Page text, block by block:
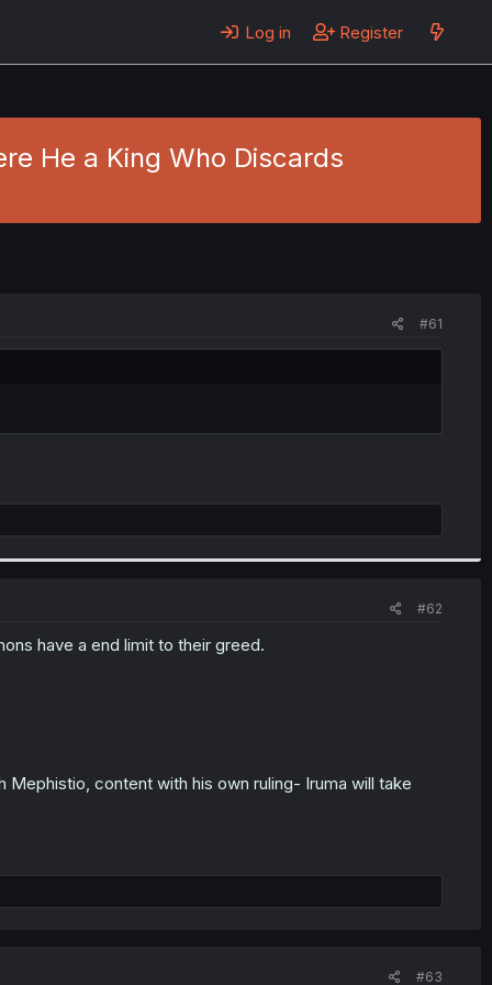
Log in Register
He a King Who Discards
#61
#62
have a end limit to their greed.
content with his own ruling- Iruma will take
#63